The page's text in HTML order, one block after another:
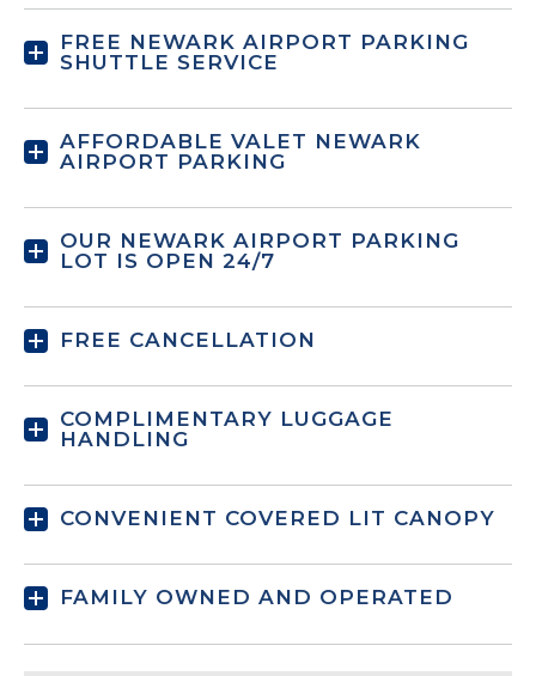
FREE NEWARK AIRPORT PARKING
SHUTTLE SERVICE
AFFORDABLE VALET NEWARK
AIRPORT PARKING
OUR NEWARK AIRPORT PARKING
LOT IS OPEN 24/7
FREE CANCELLATION
COMPLIMENTARY LUGGAGE
HANDLING
CONVENIENT COVERED LIT CANOPY
FAMILY OWNED AND OPERATED